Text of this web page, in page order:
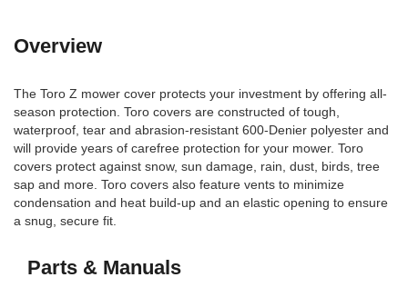
Overview
The Toro Z mower cover protects your investment by offering all-
season protection. Toro covers are constructed of tough,
waterproof, tear and abrasion-resistant 600-Denier polyester and
will provide years of carefree protection for your mower. Toro
covers protect against snow, sun damage, rain, dust, birds, tree
sap and more. Toro covers also feature vents to minimize
condensation and heat build-up and an elastic opening to ensure
a snug, secure fit.
Parts & Manuals